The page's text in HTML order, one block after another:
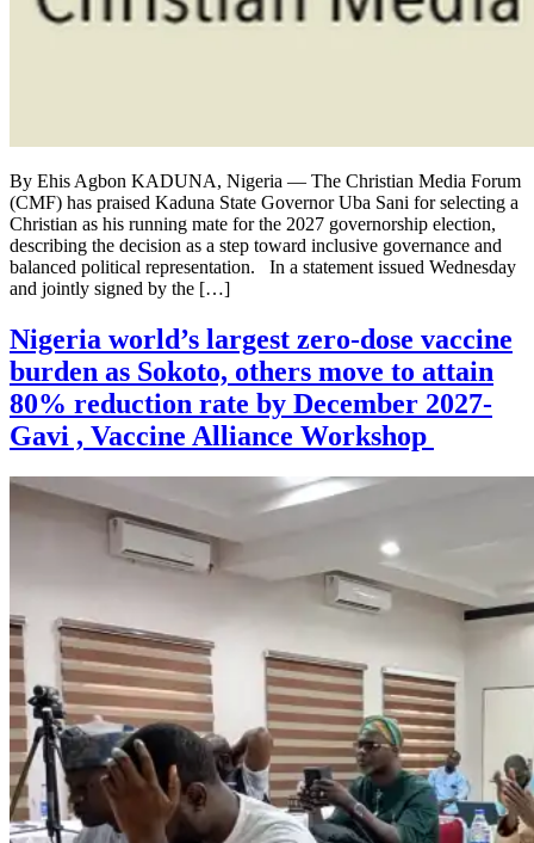
By Ehis Agbon KADUNA, Nigeria — The Christian Media Forum
(CMF) has praised Kaduna State Governor Uba Sani for selecting a
Christian as his running mate for the 2027 governorship election,
describing the decision as a step toward inclusive governance and
balanced political representation. In a statement issued Wednesday
and jointly signed by the […]
Nigeria world’s largest zero-dose vaccine
burden as Sokoto, others move to attain
80% reduction rate by December 2027-
Gavi , Vaccine Alliance Workshop